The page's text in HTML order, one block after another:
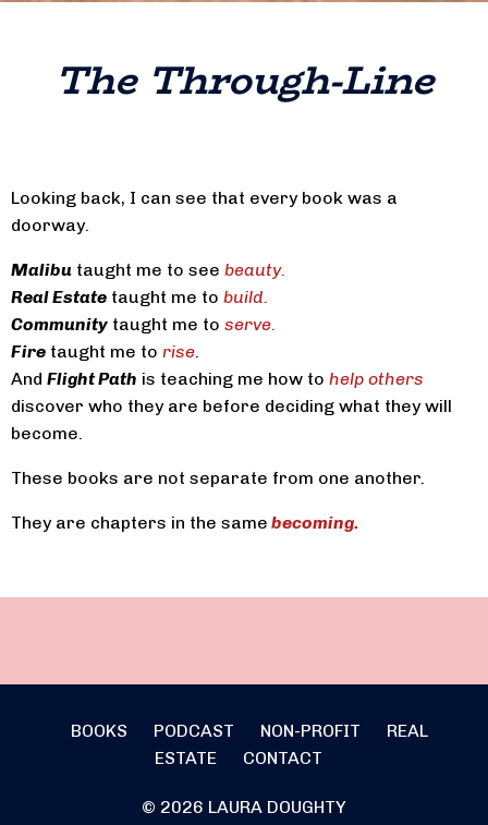
The Through-Line
Looking back, I can see that every book was a
doorway.
Malibu taught me to see beauty.
Real Estate taught me to build.
Community taught me to serve.
Fire taught me to rise.
And Flight Path is teaching me how to help others
discover who they are before deciding what they will
become.
These books are not separate from one another.
They are chapters in the same becoming.
BOOKS PODCAST NON-PROFIT
REAL
ESTATE
CONTACT
© 2026 LAURA DOUGHTY